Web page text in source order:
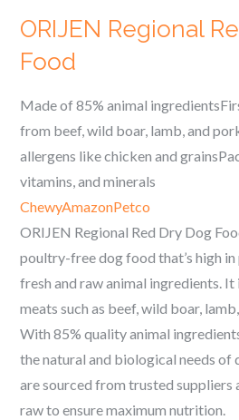
ORIJEN Regional
Food
Made of 85% animal
from beef, wild boar, lamb, and
allergens like chicken and
vitamins, and minerals
ChewyAmazonPetco
ORIJEN Regional Red Dry Dog
poultry-free dog food that’s high
fresh and raw animal ingredients.
meats such as beef, wild boar,
With 85% quality animal
the natural and biological needs of
are sourced from trusted suppliers
raw to ensure maximum nutrition.